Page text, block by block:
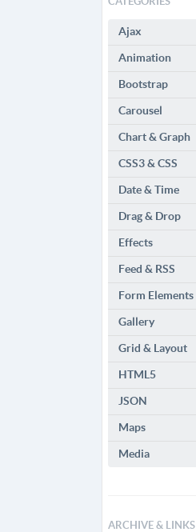
Ajax
Animation
Bootstrap
Carousel
Chart & Graph
CSS3 & CSS
Date & Time
Drag & Drop
Effects
Feed & RSS
Form Elements
Gallery
Grid & Layout
HTML5
JSON
Maps
Media
ARCHIVE & LINKS